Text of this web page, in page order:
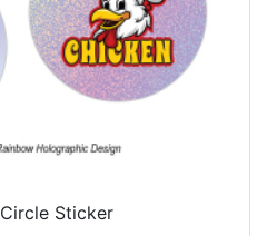
Circle Sticker